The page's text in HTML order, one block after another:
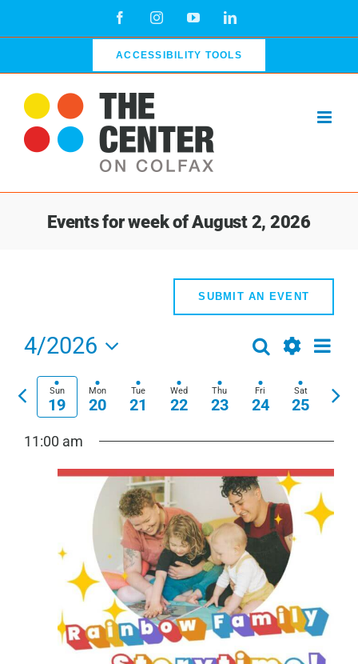
FacebookInstagramYouTubeLinkedIn
ACCESSIBILITY TOOLS
Events for week of August 2, 2026
SUBMIT AN EVENT
Events
Search
and
Navigation
Search
Filters
Week
4/2026
Select
date.
Previous
week
Sun
19
Mon
20
Tue
21
Wed
22
Thu
23
Fri
24
Sat
25
11:00 am